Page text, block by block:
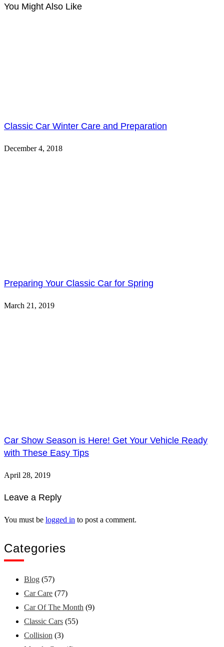
You Might Also Like
Classic Car Winter Care and Preparation
December 4, 2018
Preparing Your Classic Car for Spring
March 21, 2019
Car Show Season is Here! Get Your Vehicle Ready
with These Easy Tips
April 28, 2019
Leave a Reply
You must be logged in to post a comment.
Categories
Blog (57)
Car Care (77)
Car Of The Month (9)
Classic Cars (55)
Collision (3)